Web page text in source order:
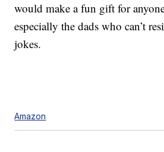
would make a fun gift for
especially the dads who can’t
jokes.
Amazon